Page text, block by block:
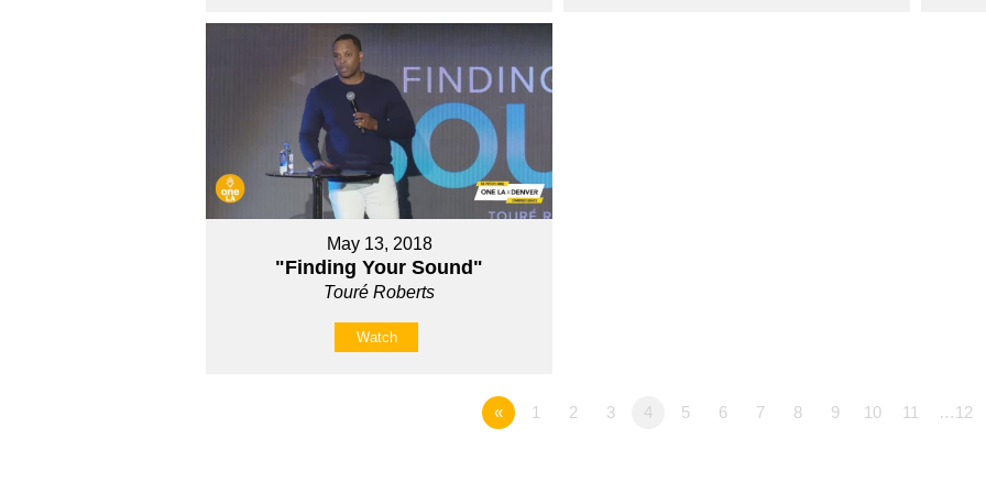
May 13, 2018
"Finding Your Sound"
Touré Roberts
Watch
« 1 2 3 4 5 6 7 8 9 10 11 …12